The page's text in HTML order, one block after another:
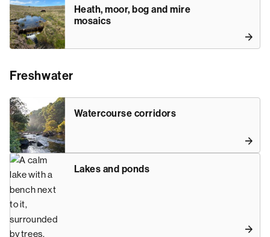
Heath, moor, bog and mire
mosaics
Freshwater
Watercourse corridors
Lakes and ponds